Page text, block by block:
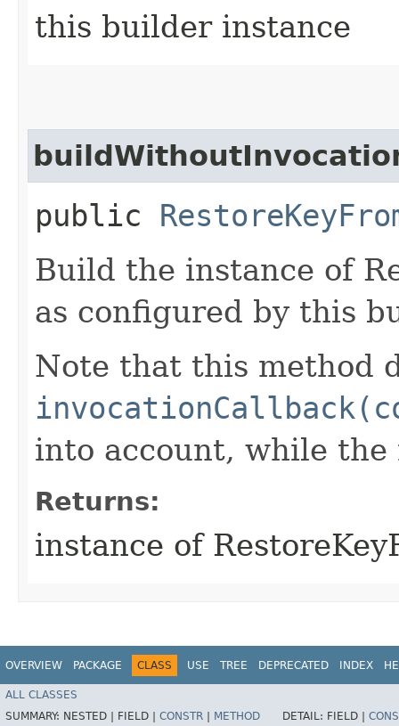
this builder instance
public
Build the instance of
as configured by this
Note that this method
into account, while
Returns:
instance of
OVERVIEW PACKAGE CLASS USE TREE DEPRECATED INDEX
ALL CLASSES
SUMMARY: NESTED | FIELD | CONSTR METHOD DETAIL: FIELD |